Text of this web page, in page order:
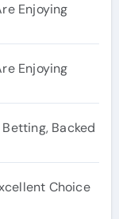
Enjoying
Enjoying
Backed
Choice